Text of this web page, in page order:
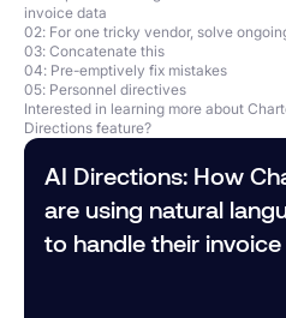
invoice data
02: For one tricky vendor, solve
03: Concatenate this
04: Pre-emptively fix mistakes
05: Personnel directives
Interested in learning more about
Directions feature?
AI Directions: How
are using natural
to handle their